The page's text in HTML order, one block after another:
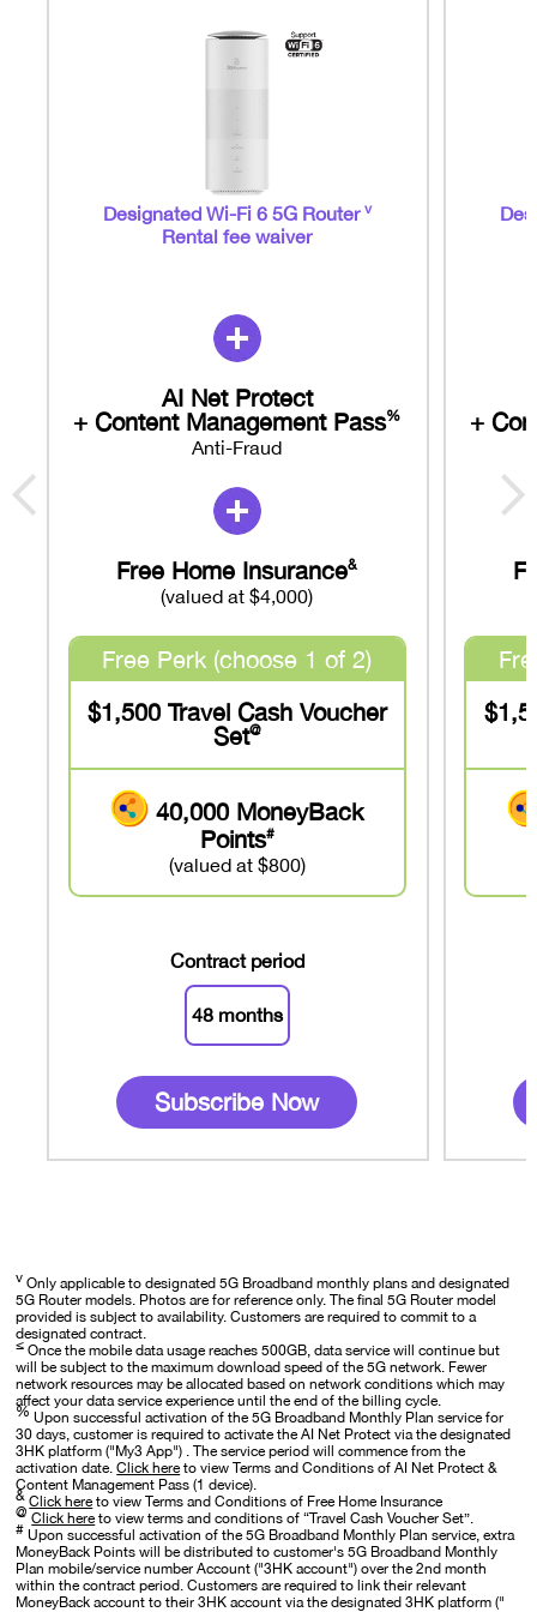
Designated Wi-Fi 6 5G Router v
Rental fee waiver
AI Net Protect
+ Content Management Pass%
Anti-Fraud
Free Home Insurance&
(valued at $4,000)
Free Perk (choose 1 of 2)
$1,500 Travel Cash Voucher
Set@
40,000 MoneyBack
Points#
(valued at $800)
Contract period
48 months
Subscribe Now
+
v Only applicable to designated 5G Broadband monthly plans and designated
5G Router models. Photos are for reference only. The final 5G Router model
provided is subject to availability. Customers are required to commit to a
designated contract.
≤ Once the mobile data usage reaches 500GB, data service will continue but
will be subject to the maximum download speed of the 5G network. Fewer
network resources may be allocated based on network conditions which may
affect your data service experience until the end of the billing cycle.
% Upon successful activation of the 5G Broadband Monthly Plan service for
30 days, customer is required to activate the AI Net Protect via the designated
3HK platform ("My3 App") . The service period will commence from the
activation date.Click hereto view Terms and Conditions of AI Net Protect &
Content Management Pass (1 device).
& Click hereto view Terms and Conditions of Free Home Insurance
@ Click hereto view terms and conditions of “Travel Cash Voucher Set”.
# Upon successful activation of the 5G Broadband Monthly Plan service, extra
MoneyBack Points will be distributed to customer's 5G Broadband Monthly
Plan mobile/service number Account ("3HK account") over the 2nd month
within the contract period. Customers are required to link their relevant
MoneyBack account to their 3HK account via the designated 3HK platform ("